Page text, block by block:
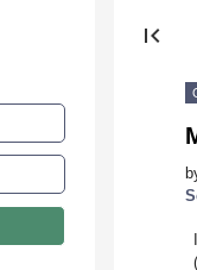
first_page